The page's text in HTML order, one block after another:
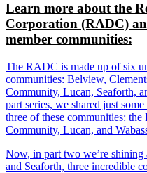
Learn more about the
Corporation (RADC)
member communities:
The RADC is made up of six
communities: Belview,
Community, Lucan, Seaforth,
part series, we shared just
three of these communities:
Community, Lucan, and
Now, in part two we’re
and Seaforth, three incredible